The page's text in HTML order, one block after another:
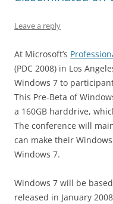
Leave a reply
At Microsoft’s
(PDC 2008) in Los
Windows 7 to
This Pre-Beta of
a 160GB harddrive,
The conference will
can make their
Windows 7.
Windows 7 will be
released in January